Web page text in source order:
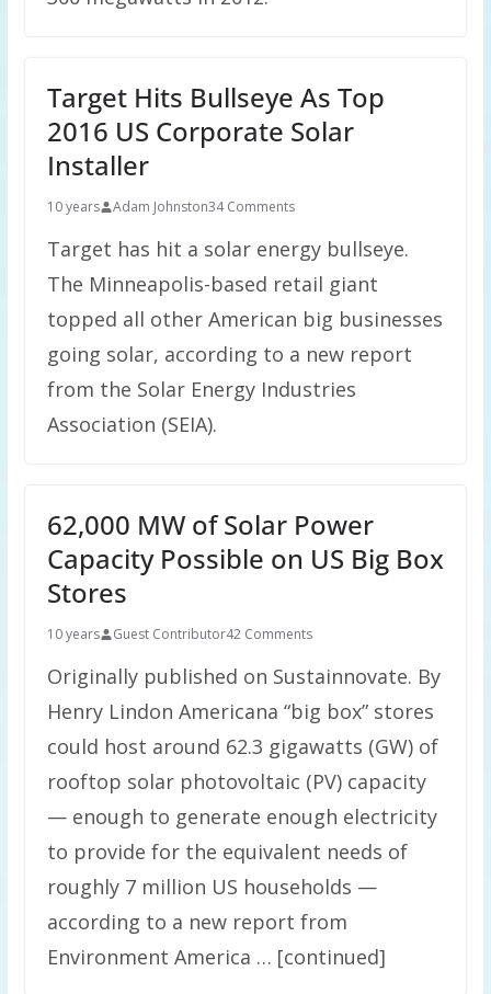
Target Hits Bullseye As Top
2016 US Corporate Solar
Installer
10 years Adam Johnston34 Comments
Target has hit a solar energy bullseye.
The Minneapolis-based retail giant
topped all other American big businesses
going solar, according to a new report
from the Solar Energy Industries
Association (SEIA).
62,000 MW of Solar Power
Capacity Possible on US Big Box
Stores
10 years Guest Contributor42 Comments
Originally published on Sustainnovate. By
Henry Lindon Americana “big box” stores
could host around 62.3 gigawatts (GW) of
rooftop solar photovoltaic (PV) capacity
— enough to generate enough electricity
to provide for the equivalent needs of
roughly 7 million US households —
according to a new report from
Environment America … [continued]